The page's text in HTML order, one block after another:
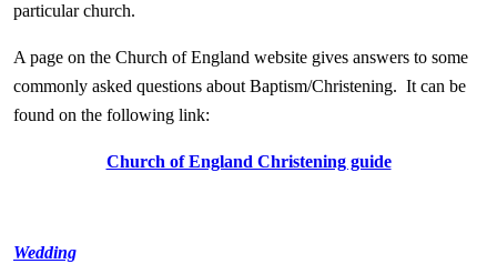
particular church.
A page on the Church of England website gives answers to some
commonly asked questions about Baptism/Christening. It can be
found on the following link:
Church of England Christening guide
Wedding